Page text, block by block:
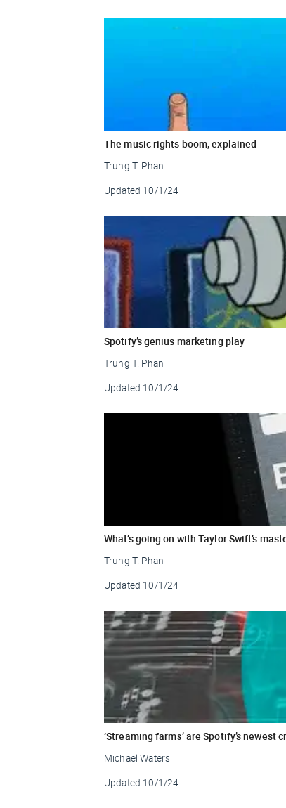
The music rights boom, explained
Trung T. Phan
Updated 10/1/24
Spotify’s genius marketing play
Trung T. Phan
Updated 10/1/24
What’s going on with Taylor Swift’s
Trung T. Phan
Updated 10/1/24
‘Streaming farms’ are Spotify’s newest
Michael Waters
Updated 10/1/24